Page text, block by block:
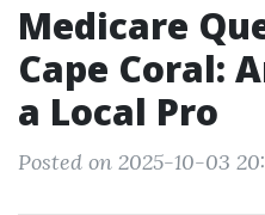
Medicare
Cape Coral:
a Local Pro
Posted on 2025-10-03